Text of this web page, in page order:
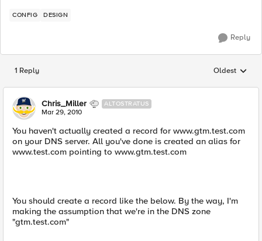
CONFIG DESIGN
Reply
1 Reply Replies
Oldest
Chris_Miller ALTOSTRATUS
Mar 29, 2010
You haven't actually created a record for www.gtm.test.com
on your DNS server. All you've done is created an alias for
www.test.com pointing to www.gtm.test.com
You should create a record like the below. By the way, I'm
making the assumption that we're in the DNS zone
"gtm.test.com"